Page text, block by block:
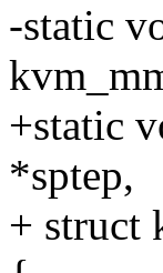
-static
+static
*sptep,
+ struct